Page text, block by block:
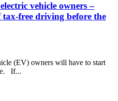
vehicle owners –
tax-free driving before the
(EV) owners will have to start
If...